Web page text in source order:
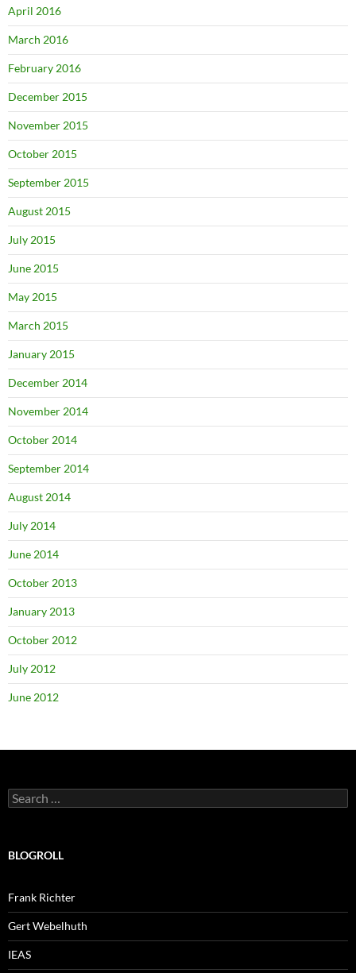
April 2016
March 2016
February 2016
December 2015
November 2015
October 2015
September 2015
August 2015
July 2015
June 2015
May 2015
March 2015
January 2015
December 2014
November 2014
October 2014
September 2014
August 2014
July 2014
June 2014
October 2013
January 2013
October 2012
July 2012
June 2012
Search
for:
BLOGROLL
Frank Richter
Gert Webelhuth
IEAS